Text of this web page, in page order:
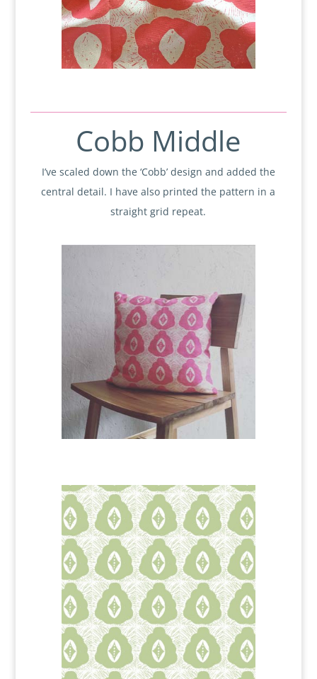
Cobb Middle
I’ve scaled down the ‘Cobb’ design and added the
central detail. I have also printed the pattern in a
straight grid repeat.